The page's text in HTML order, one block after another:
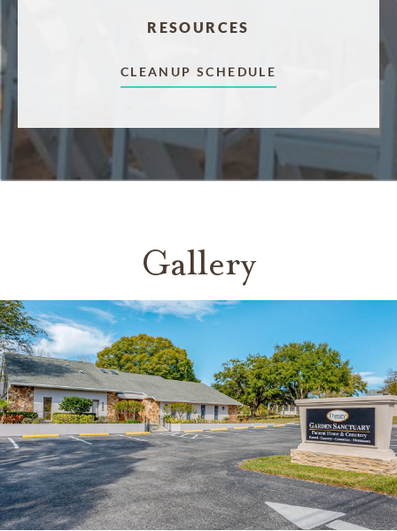
RESOURCES
CLEANUP SCHEDULE
Gallery